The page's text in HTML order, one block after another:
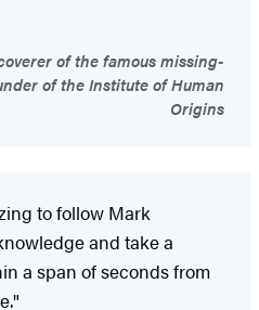
of the famous missing-
of the Institute of Human
Origins
to follow Mark
and take a
a span of seconds from